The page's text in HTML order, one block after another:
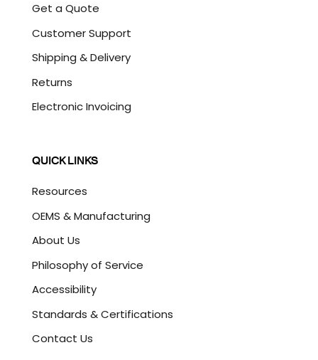
Get a Quote
Customer Support
Shipping & Delivery
Returns
Electronic Invoicing
QUICK LINKS
Resources
OEMS & Manufacturing
About Us
Philosophy of Service
Accessibility
Standards & Certifications
Contact Us